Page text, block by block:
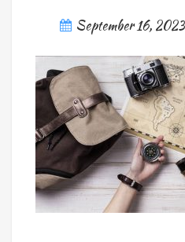
September 16, 2023